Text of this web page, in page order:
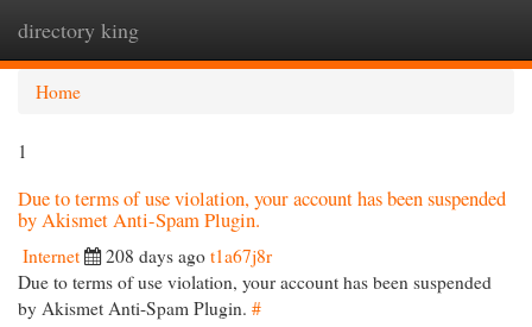
directory king
Home
1
Due to terms of use violation, your account has been suspended
by Akismet Anti-Spam Plugin.
Internet 208 days ago t1a67j8r
Due to terms of use violation, your account has been suspended
by Akismet Anti-Spam Plugin. #